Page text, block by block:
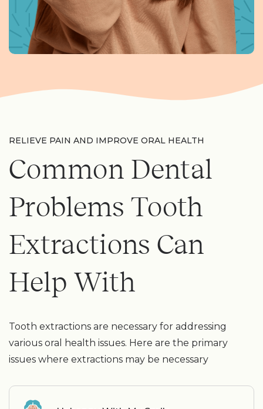
RELIEVE PAIN AND IMPROVE ORAL HEALTH
Common Dental
Problems Tooth
Extractions Can
Help With
Tooth extractions are necessary for addressing
various oral health issues. Here are the primary
issues where extractions may be necessary